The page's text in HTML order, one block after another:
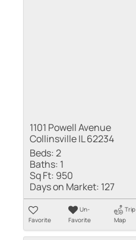
1101 Powell Avenue
Collinsville IL 62234
Beds:2
Baths: 1
Sq Ft: 950
Days on Market: 127
Favorite
Un-
Favorite
Trip
Map